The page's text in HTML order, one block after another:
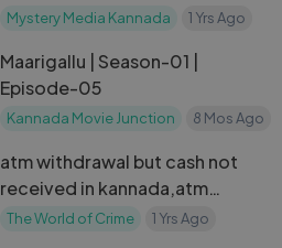
in Kannada ｜ Mystery Media
Mystery Media Kannada 1 Yrs Ago
Maarigallu | Season-01 |
Episode-05
Kannada Movie Junction 8 Mos Ago05:10
atm withdrawal but cash not
received in kannada,atm
withdrawal but cash not
The World of Crime 1 Yrs Ago